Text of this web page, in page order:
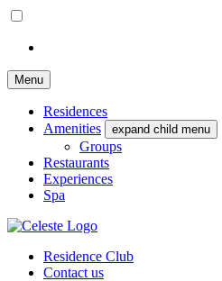
Menu
Residences
Amenities
expand child menu
Groups
Restaurants
Experiences
Spa
Residence Club
Contact us